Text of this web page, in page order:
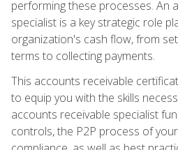
performing these processes. An
specialist is a key strategic role
organization's cash flow, from
terms to collecting payments.
This accounts receivable
to equip you with the skills
accounts receivable specialist
controls, the P2P process of